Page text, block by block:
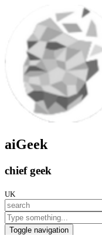
aiGeek
chief geek
UK
Toggle navigation